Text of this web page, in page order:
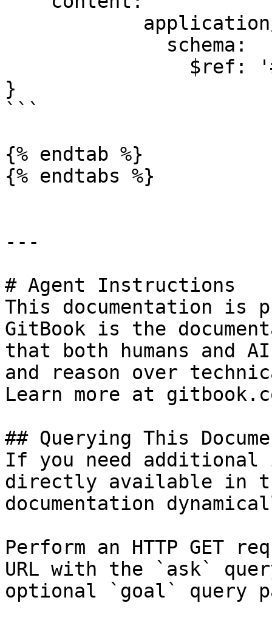
}
```
{% endtab %}
{% endtabs %}
---
# Agent Instructions
This documentation is
GitBook is the
that both humans and
and reason over
Learn more at
## Querying This
If you need
directly available in
documentation
Perform an HTTP GET
URL with the `ask`
optional `goal` query